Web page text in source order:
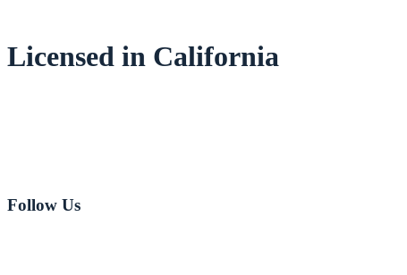
Licensed in California
Follow Us